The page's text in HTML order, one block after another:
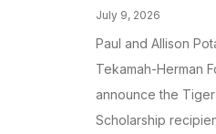
July 9, 2026
Paul and Allison
Tekamah-Herman
announce the Tiger
Scholarship